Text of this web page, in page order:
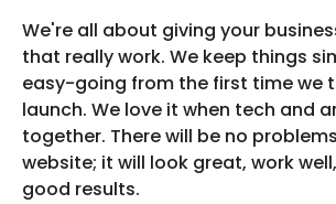
We're all about giving your
that really work. We keep things
easy-going from the first time we
launch. We love it when tech and
together. There will be no
website; it will look great, work
good results.